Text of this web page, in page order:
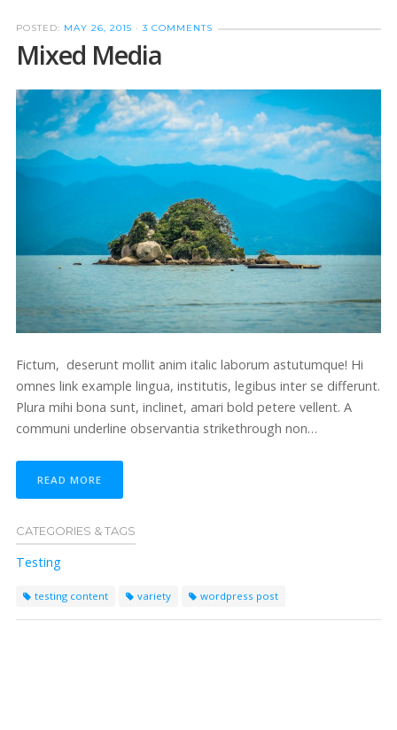
POSTED: MAY 26, 2015 · 3 COMMENTS
Mixed Media
Fictum, deserunt mollit anim italic laborum astutumque! Hi
omnes link example lingua, institutis, legibus inter se differunt.
Plura mihi bona sunt, inclinet, amari bold petere vellent. A
communi underline observantia strikethrough non…
READ MORE
CATEGORIES & TAGS
Testing
testing content variety wordpress post